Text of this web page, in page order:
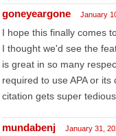
goneyeargone January
I hope this finally comes
I thought we'd see the
is great in so many
required to use APA or
citation gets super
mundabenj January 31,